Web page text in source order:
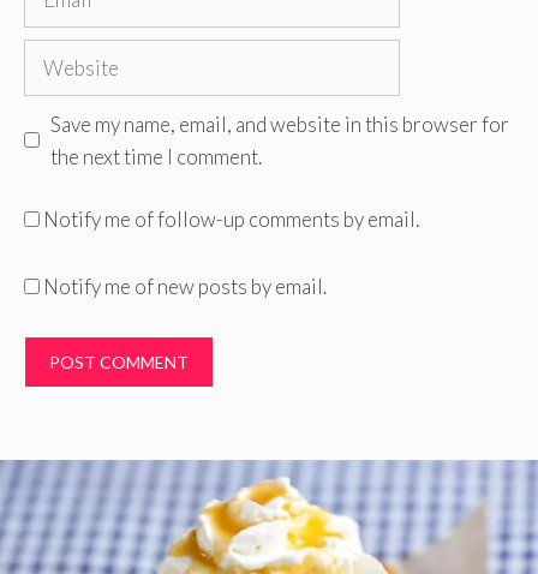
Website
Save my name, email, and website in this browser for
the next time I comment.
Notify me of follow-up comments by email.
Notify me of new posts by email.